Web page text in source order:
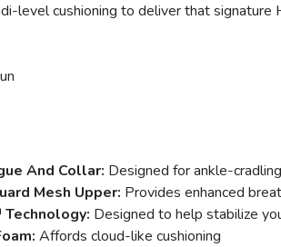
level cushioning to deliver that signature
And Collar: Designed for ankle-
Mesh Upper: Provides enhanced
Designed to help stabilize
Affords cloud-like cushioning